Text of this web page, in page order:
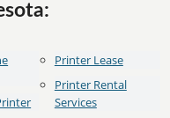
Printer Lease
Printer Rental
Services